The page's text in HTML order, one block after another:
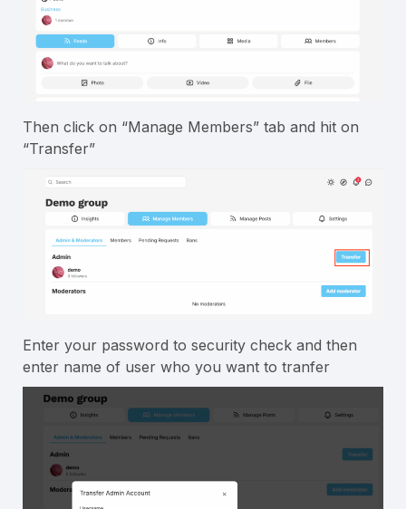
Then click on “Manage Members” tab and hit on
“Transfer”
Enter your password to security check and then
enter name of user who you want to tranfer